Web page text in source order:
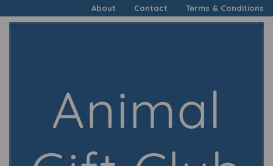
About Contact Terms & Conditions